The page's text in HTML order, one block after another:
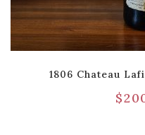
1806 Chateau
$